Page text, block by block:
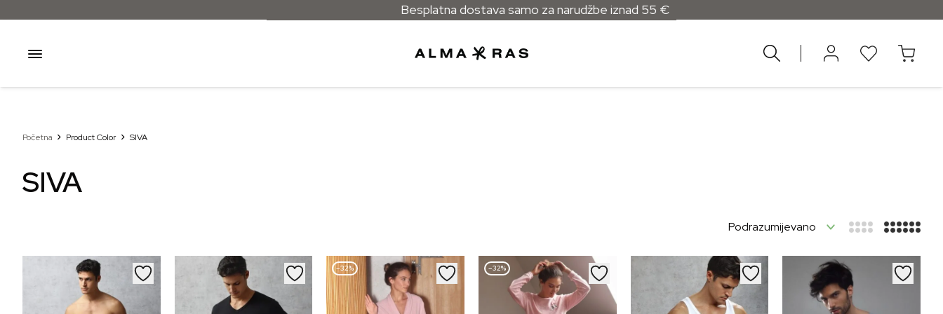
Besplatna dostava samo za narudžbe iznad 55 €
Početna Product Color SIVA
SIVA
–32% –32%